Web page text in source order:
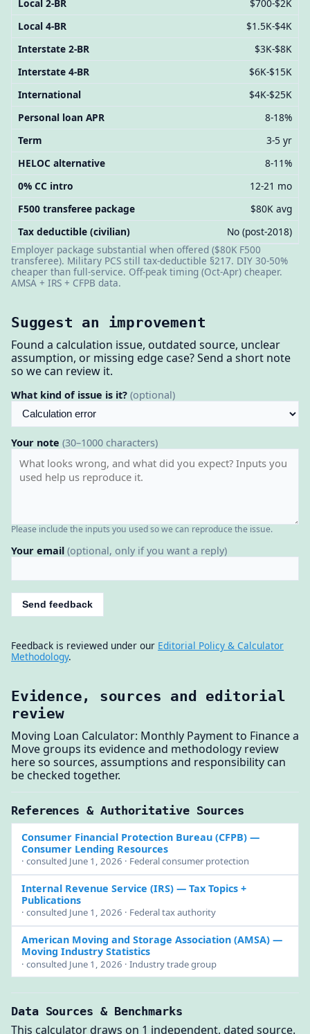
Local 2-BR
$700-$2K
Local 4-BR
$1.5K-$4K
Interstate 2-BR
$3K-$8K
Interstate 4-BR
$6K-$15K
International
$4K-$25K
Personal loan APR
8-18%
Term
3-5 yr
HELOC alternative
8-11%
0% CC intro
12-21 mo
F500 transferee package
$80K avg
Tax deductible (civilian)
No (post-2018)
Employer package substantial when offered ($80K F500
transferee). Military PCS still tax-deductible §217. DIY 30-50%
cheaper than full-service. Off-peak timing (Oct-Apr) cheaper.
AMSA + IRS + CFPB data.
Suggest an improvement
Found a calculation issue, outdated source, unclear
assumption, or missing edge case? Send a short note
so we can review it.
What kind of issue is it? (optional)
Your note (30–1000 characters)
Please include the inputs you used so we can reproduce the issue.
Your email (optional, only if you want a reply)
Send feedback
Feedback is reviewed under our Editorial Policy & Calculator
Methodology.
Evidence, sources and editorial
review
Moving Loan Calculator: Monthly Payment to Finance a
Move groups its evidence and methodology review
here so sources, assumptions and responsibility can
be checked together.
References & Authoritative Sources
Consumer Financial Protection Bureau (CFPB)—
Consumer Lending Resources
· consulted June 1, 2026 · Federal consumer protection
Internal Revenue Service (IRS)— Tax Topics +
Publications
· consulted June 1, 2026 · Federal tax authority
American Moving and Storage Association (AMSA)—
Moving Industry Statistics
· consulted June 1, 2026 · Industry trade group
Data Sources & Benchmarks
This calculator draws on 1 independent, dated source.